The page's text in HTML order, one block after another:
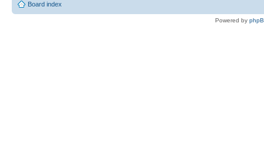
Board index
Powered by